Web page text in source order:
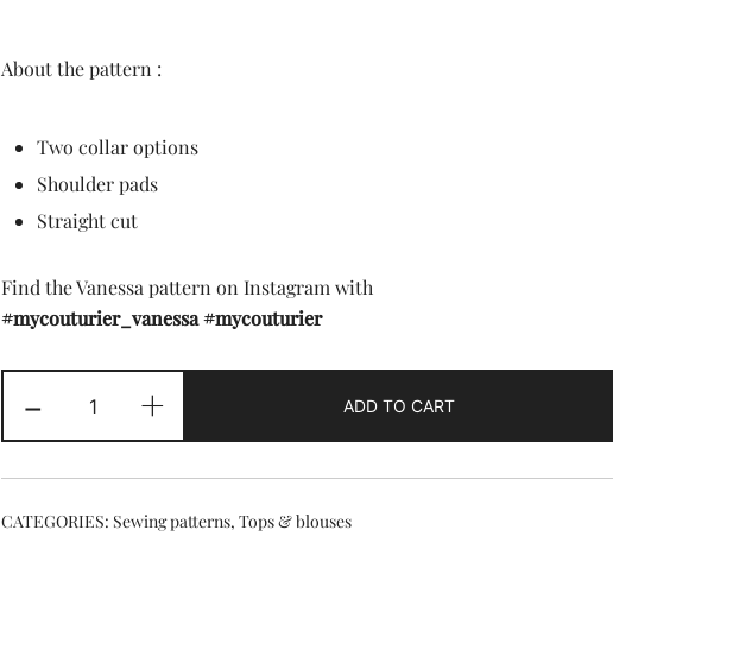
About the pattern :
Two collar options
Shoulder pads
Straight cut
Find the Vanessa pattern on Instagram with
#mycouturier_vanessa#mycouturier
-
Vanessa
pattern
quantity
+ ADD TO CART
CATEGORIES: Sewing patterns, Tops & blouses